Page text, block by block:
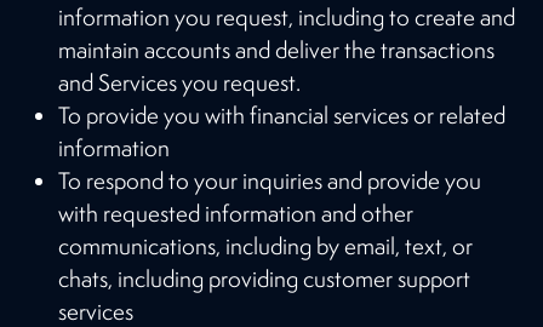
information you request, including to create and
maintain accounts and deliver the transactions
and Services you request.
To provide you with financial services or related
information
To respond to your inquiries and provide you
with requested information and other
communications, including by email, text, or
chats, including providing customer support
services